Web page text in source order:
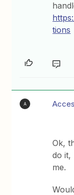
tions
A
Ok,
do it,
me.